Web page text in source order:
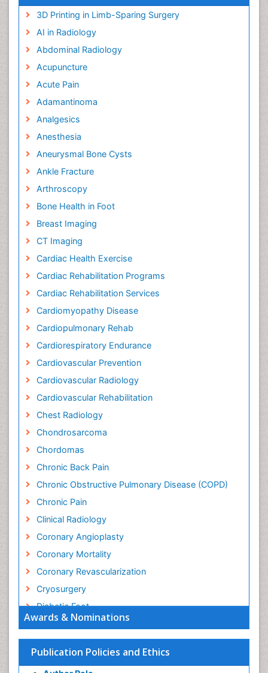
Awards & Nominations
Publication Policies and Ethics
3D Printing in Limb-Sparing Surgery
AI in Radiology
Abdominal Radiology
Acupuncture
Acute Pain
Adamantinoma
Analgesics
Anesthesia
Aneurysmal Bone Cysts
Ankle Fracture
Arthroscopy
Bone Health in Foot
Breast Imaging
CT Imaging
Cardiac Health Exercise
Cardiac Rehabilitation Programs
Cardiac Rehabilitation Services
Cardiomyopathy Disease
Cardiopulmonary Rehab
Cardiorespiratory Endurance
Cardiovascular Prevention
Cardiovascular Radiology
Cardiovascular Rehabilitation
Chest Radiology
Chondrosarcoma
Chordomas
Chronic Back Pain
Chronic Obstructive Pulmonary Disease (COPD)
Chronic Pain
Clinical Radiology
Coronary Angioplasty
Coronary Mortality
Coronary Revascularization
Cryosurgery
Diabetic Foot
Diagnostic Radiology
Electrical stimulation
Emergency Radiology